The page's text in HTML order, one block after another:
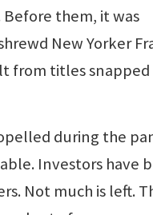
Before them, it was
New Yorker
from titles
during the
Investors have
Not much is left.